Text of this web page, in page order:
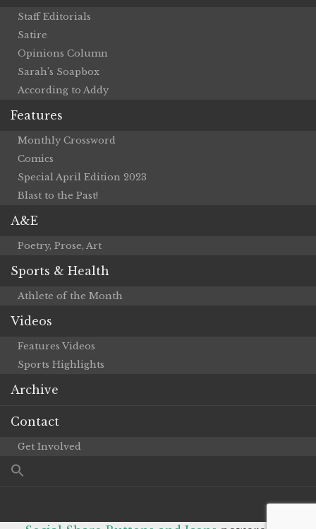
Staff Editorials
Satire
Opinions Column
Sarah’s Soapbox
According to Addy
Features
Monthly Crossword
Comics
Special April Edition 2023
Blast to the Past!
A&E
Poetry, Prose, Art
Sports & Health
Athlete of the Month
Videos
Features Videos
Sports Highlights
Archive
Contact
Get Involved